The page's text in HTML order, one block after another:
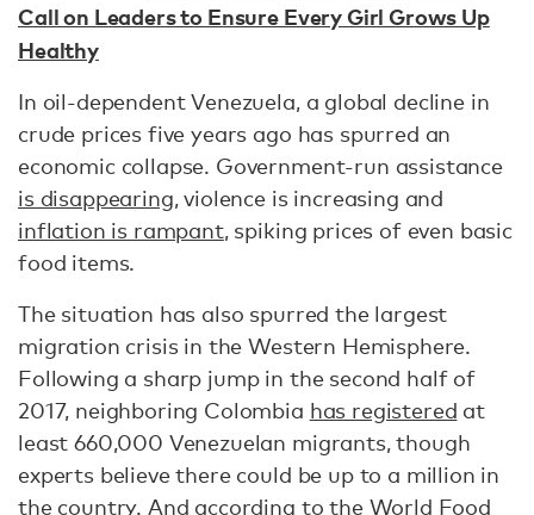
Call on Leaders to Ensure Every Girl Grows Up
Healthy
In oil-dependent Venezuela, a global decline in
crude prices five years ago has spurred an
economic collapse. Government-run assistance
is disappearing, violence is increasing and
inflation is rampant, spiking prices of even basic
food items.
The situation has also spurred the largest
migration crisis in the Western Hemisphere.
Following a sharp jump in the second half of
2017, neighboring Colombia has registered at
least 660,000 Venezuelan migrants, though
experts believe there could be up to a million in
the country. And according to the World Food